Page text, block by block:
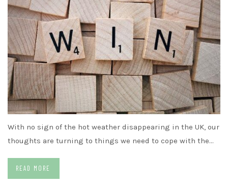
With no sign of the hot weather disappearing in the UK, our
thoughts are turning to things we need to cope with the…
READ MORE